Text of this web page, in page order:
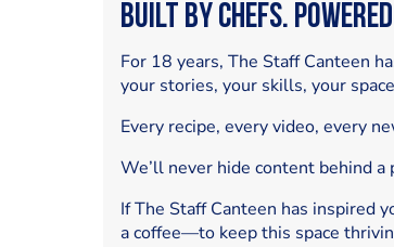
Built by Chefs.
For 18 years, The Staff Canteen
your stories, your skills, your
Every recipe, every video, every
We’ll never hide content behind
If The Staff Canteen has inspired
a coffee—to keep this space